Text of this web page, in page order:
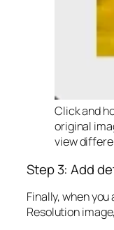
Click and
original
view
Step 3: Add
Finally, when
Resolution